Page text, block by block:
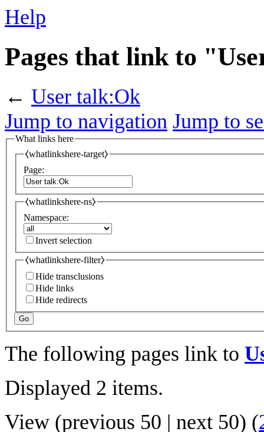
Help
Pages that link to
← User talk:Ok
Jump to navigation Jump to
What links here
⧼whatlinkshere-target⧽
Page:
⧼whatlinkshere-ns⧽
Namespace:
Invert selection
⧼whatlinkshere-filter⧽
Hide transclusions
Hide links
Hide redirects
Go
The following pages link to
Displayed 2 items.
View (previous 50 | next 50) (